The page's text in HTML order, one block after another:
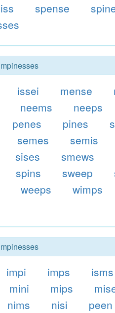
spense
issei mense
neems neeps
penes pines
semes semis
sises smews
spins sweep
weeps wimps
impi imps isms
mini mips
nims nisi peen